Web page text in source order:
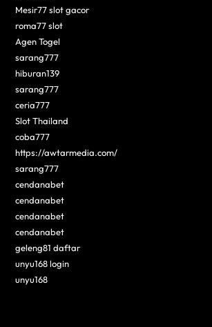
Mesir77 slot gacor
roma77 slot
Agen Togel
sarang777
hiburan139
sarang777
ceria777
Slot Thailand
coba777
https://awtarmedia.com/
sarang777
cendanabet
cendanabet
cendanabet
cendanabet
geleng81 daftar
unyu168 login
unyu168